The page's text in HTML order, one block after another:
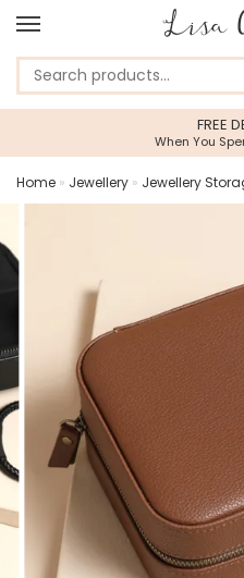
FREE
When You
Home » Jewellery » Jewellery